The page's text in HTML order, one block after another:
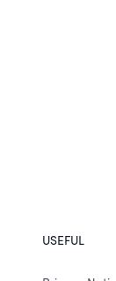
USEFUL